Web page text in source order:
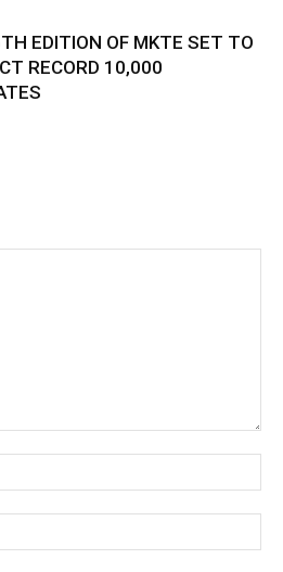
EDITION OF MKTE SET TO
RECORD 10,000